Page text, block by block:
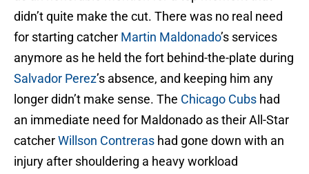
didn’t quite make the cut. There was no real need
for starting catcher Martin Maldonado’s services
anymore as he held the fort behind-the-plate during
Salvador Perez’s absence, and keeping him any
longer didn’t make sense. The Chicago Cubs had
an immediate need for Maldonado as their All-Star
catcherWillson Contreras had gone down with an
injury after shouldering a heavy workload